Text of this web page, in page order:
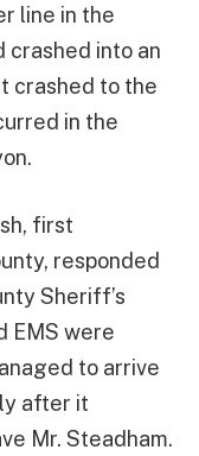
line in the
crashed into an
crashed to the
in the
first
responded
Sheriff’s
EMS were
to arrive
after it
Mr. Steadham.